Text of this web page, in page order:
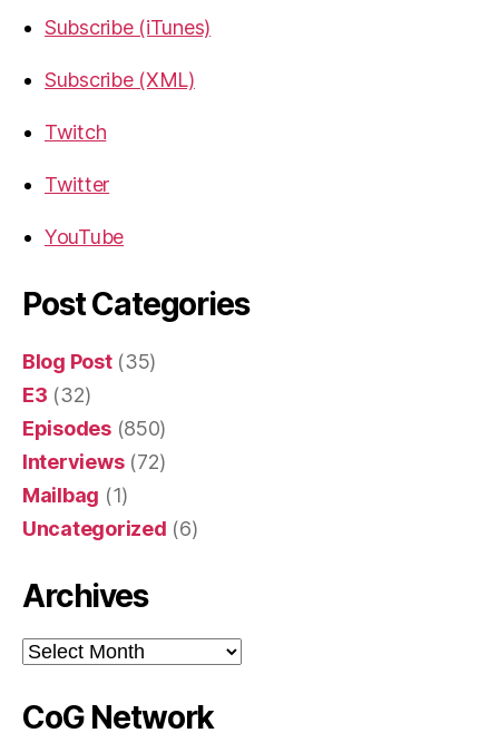
Subscribe (iTunes)
Subscribe (XML)
Twitch
Twitter
YouTube
Post Categories
Blog Post(35)
E3 (32)
Episodes(850)
Interviews(72)
Mailbag (1)
Uncategorized (6)
Archives
Archives
CoG Network